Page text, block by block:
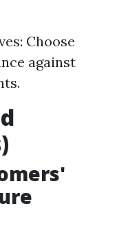
Choose
against